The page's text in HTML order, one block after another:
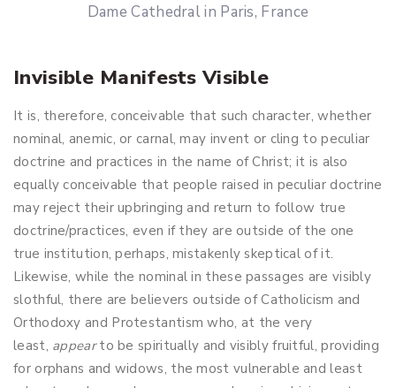
Dame Cathedral in Paris, France
Invisible Manifests Visible
It is, therefore, conceivable that such character, whether
nominal, anemic, or carnal, may invent or cling to peculiar
doctrine and practices in the name of Christ; it is also
equally conceivable that people raised in peculiar doctrine
may reject their upbringing and return to follow true
doctrine/practices, even if they are outside of the one
true institution, perhaps, mistakenly skeptical of it.
Likewise, while the nominal in these passages are visibly
slothful, there are believers outside of Catholicism and
Orthodoxy and Protestantism who, at the very
least, appearto be spiritually and visibly fruitful, providing
for orphans and widows, the most vulnerable and least